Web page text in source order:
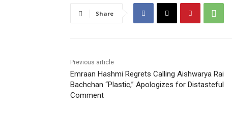
Share
Previous article
Emraan Hashmi Regrets Calling Aishwarya Rai
Bachchan “Plastic,” Apologizes for Distasteful
Comment